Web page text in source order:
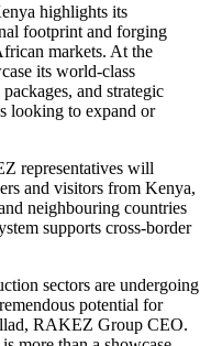
highlights its
footprint and forging
markets. At the
its world-class
and strategic
looking to expand or
representatives will
and visitors from Kenya,
neighbouring countries
supports cross-border
sectors are undergoing
potential for
RAKEZ Group CEO.